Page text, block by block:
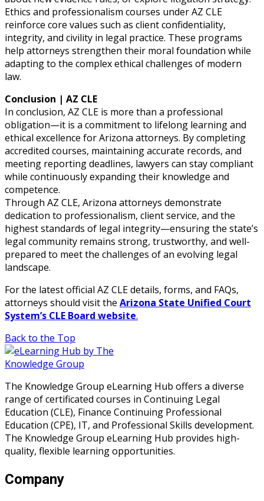
Ethics and professionalism courses under AZ CLE
reinforce core values such as client confidentiality,
integrity, and civility in legal practice. These programs
help attorneys strengthen their moral foundation while
adapting to the complex ethical challenges of modern
law.
Conclusion | AZ CLE
In conclusion, AZ CLE is more than a professional
obligation—it is a commitment to lifelong learning and
ethical excellence for Arizona attorneys. By completing
accredited courses, maintaining accurate records, and
meeting reporting deadlines, lawyers can stay compliant
while continuously expanding their knowledge and
competence.
Through AZ CLE, Arizona attorneys demonstrate
dedication to professionalism, client service, and the
highest standards of legal integrity—ensuring the state’s
legal community remains strong, trustworthy, and well-
prepared to meet the challenges of an evolving legal
landscape.
For the latest official AZ CLE details, forms, and FAQs,
attorneys should visit the Arizona State Unified Court
System’s CLE Board website.
Back to the Top
The Knowledge Group eLearning Hub offers a diverse
range of certificated courses in Continuing Legal
Education (CLE), Finance Continuing Professional
Education (CPE), IT, and Professional Skills development.
The Knowledge Group eLearning Hub provides high-
quality, flexible learning opportunities.
Company